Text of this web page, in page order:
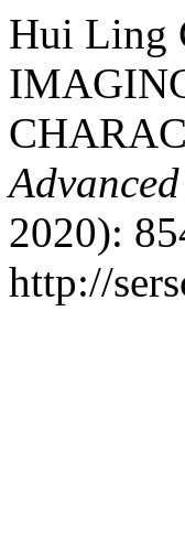
Hui Ling
2020):
http://